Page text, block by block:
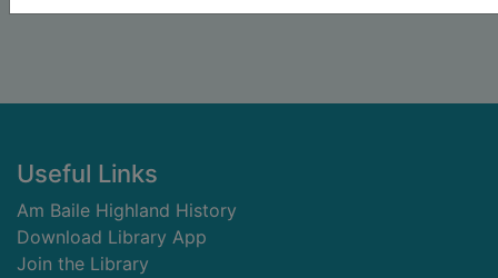
Footer
Useful Links
Am Baile Highland History
Download Library App
Join the Library